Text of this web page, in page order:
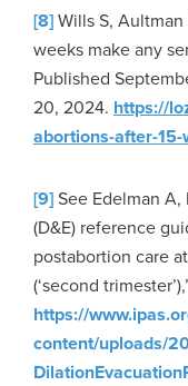
[8]Wills S,
weeks make any
Published
20, 2024. https://
abortions-after-
[9]See Edelman
(D&E) reference
postabortion care
(‘second
https://
content/uploads/